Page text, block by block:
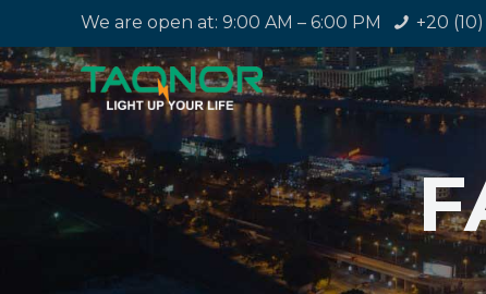
We are open at: 9:00 AM – 6:00 PM +20